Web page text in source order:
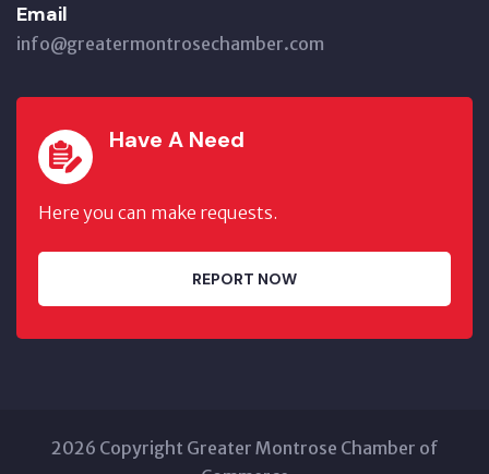
Email
info@greatermontrosechamber.com
Have A Need
Here you can make requests.
REPORT NOW
2026 Copyright Greater Montrose Chamber of